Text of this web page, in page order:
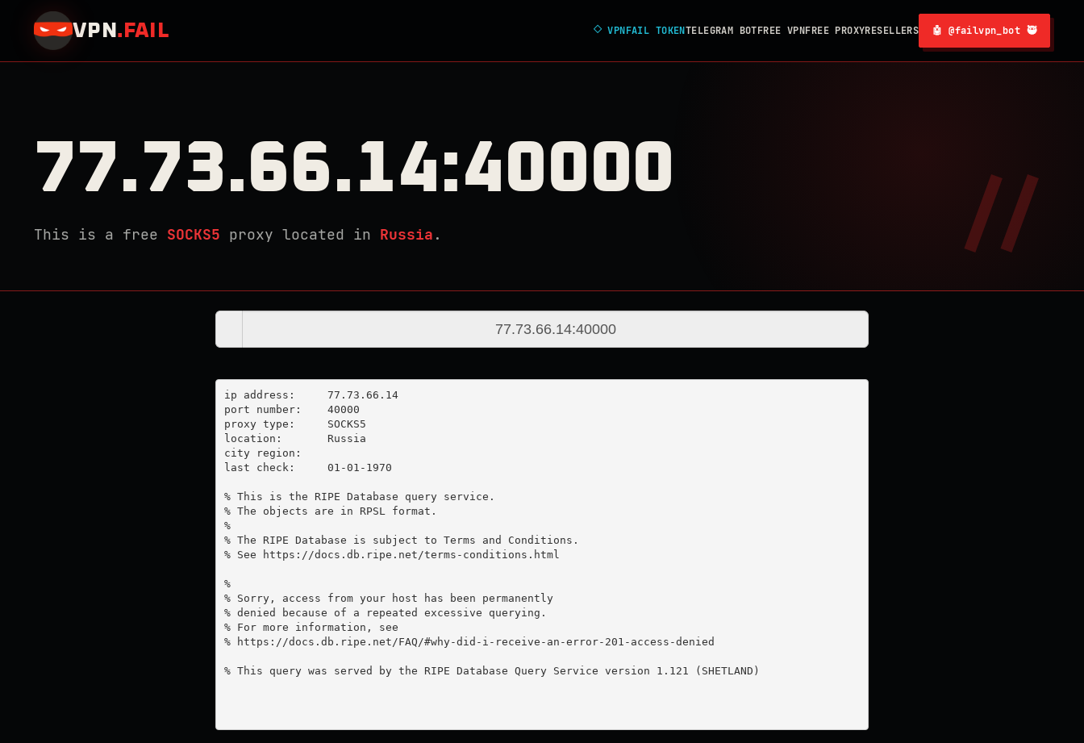
VPN . FAIL ◇VPNFAIL TOKENTELEGRAM BOTFREE VPNFREE PROXYRESELLERS 🤖 @failvpn_bot 🥷
77.73.66.14:40000
This is a free SOCKS5 proxy located in Russia .
ip address:	77.73.66.14
port number:	40000
proxy type:	SOCKS5
location:  	Russia
city region:
last check:	01-01-1970
% This is the RIPE Database query service.
% The objects are in RPSL format.
%
% The RIPE Database is subject to Terms and Conditions.
% See https://docs.db.ripe.net/terms-conditions.html
%
% Sorry, access from your host has been permanently
% denied because of a repeated excessive querying.
% For more information, see
% https://docs.db.ripe.net/FAQ/#why-did-i-receive-an-error-201-access-denied
% This query was served by the RIPE Database Query Service version 1.121 (SHETLAND)